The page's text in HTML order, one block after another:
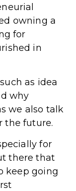
owning a
for
in
as idea
why
we also talk
the future.
for
there that
keep going